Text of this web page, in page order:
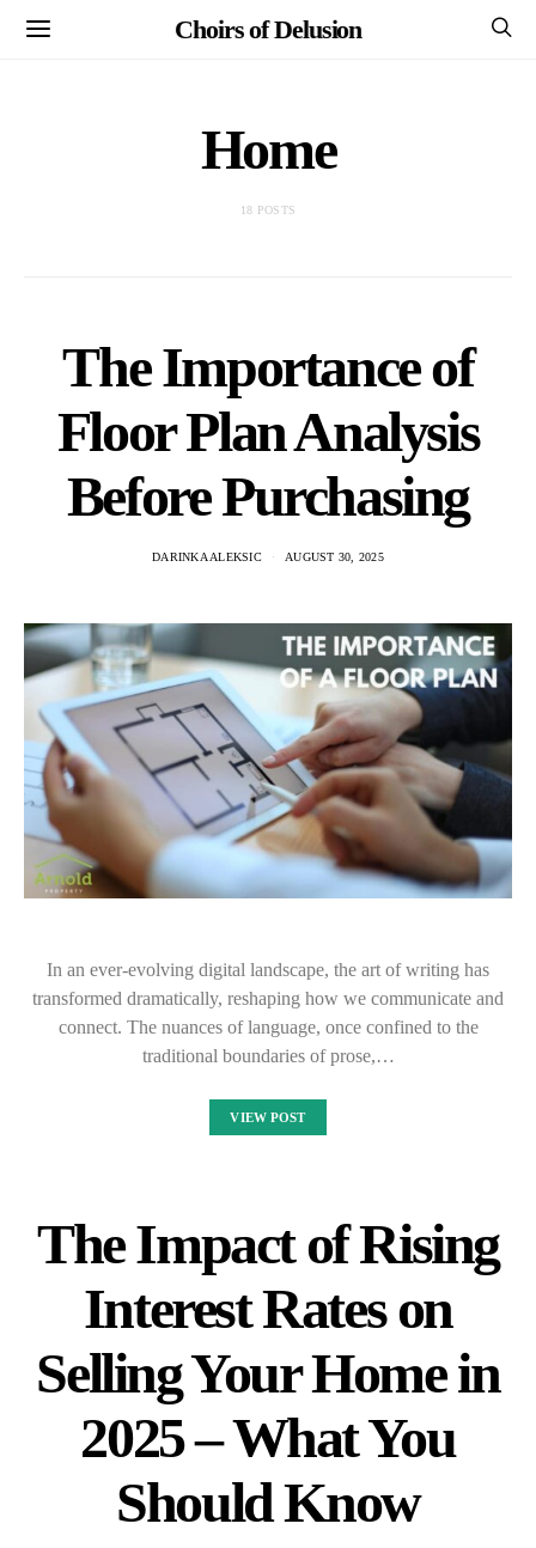
Choirs of Delusion
Home
18 POSTS
The Importance of
Floor Plan Analysis
Before Purchasing
DARINKA ALEKSIC AUGUST 30, 2025
In an ever-evolving digital landscape, the art of writing has
transformed dramatically, reshaping how we communicate and
connect. The nuances of language, once confined to the
traditional boundaries of prose,…
VIEW POST
The Impact of Rising
Interest Rates on
Selling Your Home in
2025 – What You
Should Know